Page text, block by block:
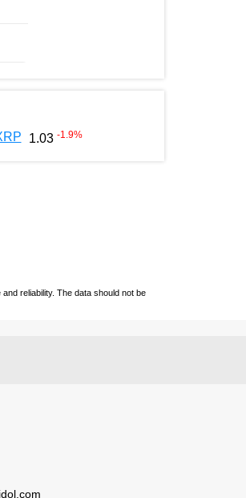
1.03 -1.9%
reliability. The data should not be